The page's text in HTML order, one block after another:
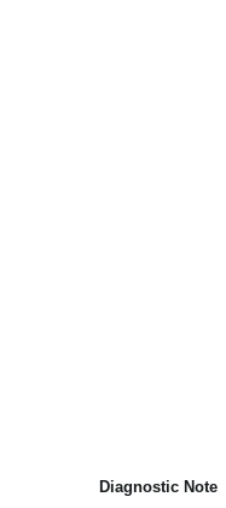
Diagnostic Note